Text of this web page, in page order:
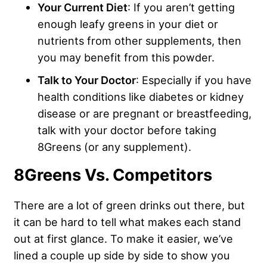
Your Current Diet: If you aren’t getting
enough leafy greens in your diet or
nutrients from other supplements, then
you may benefit from this powder.
Talk to Your Doctor: Especially if you have
health conditions like diabetes or kidney
disease or are pregnant or breastfeeding,
talk with your doctor before taking
8Greens (or any supplement).
8Greens Vs. Competitors
There are a lot of green drinks out there, but
it can be hard to tell what makes each stand
out at first glance. To make it easier, we’ve
lined a couple up side by side to show you